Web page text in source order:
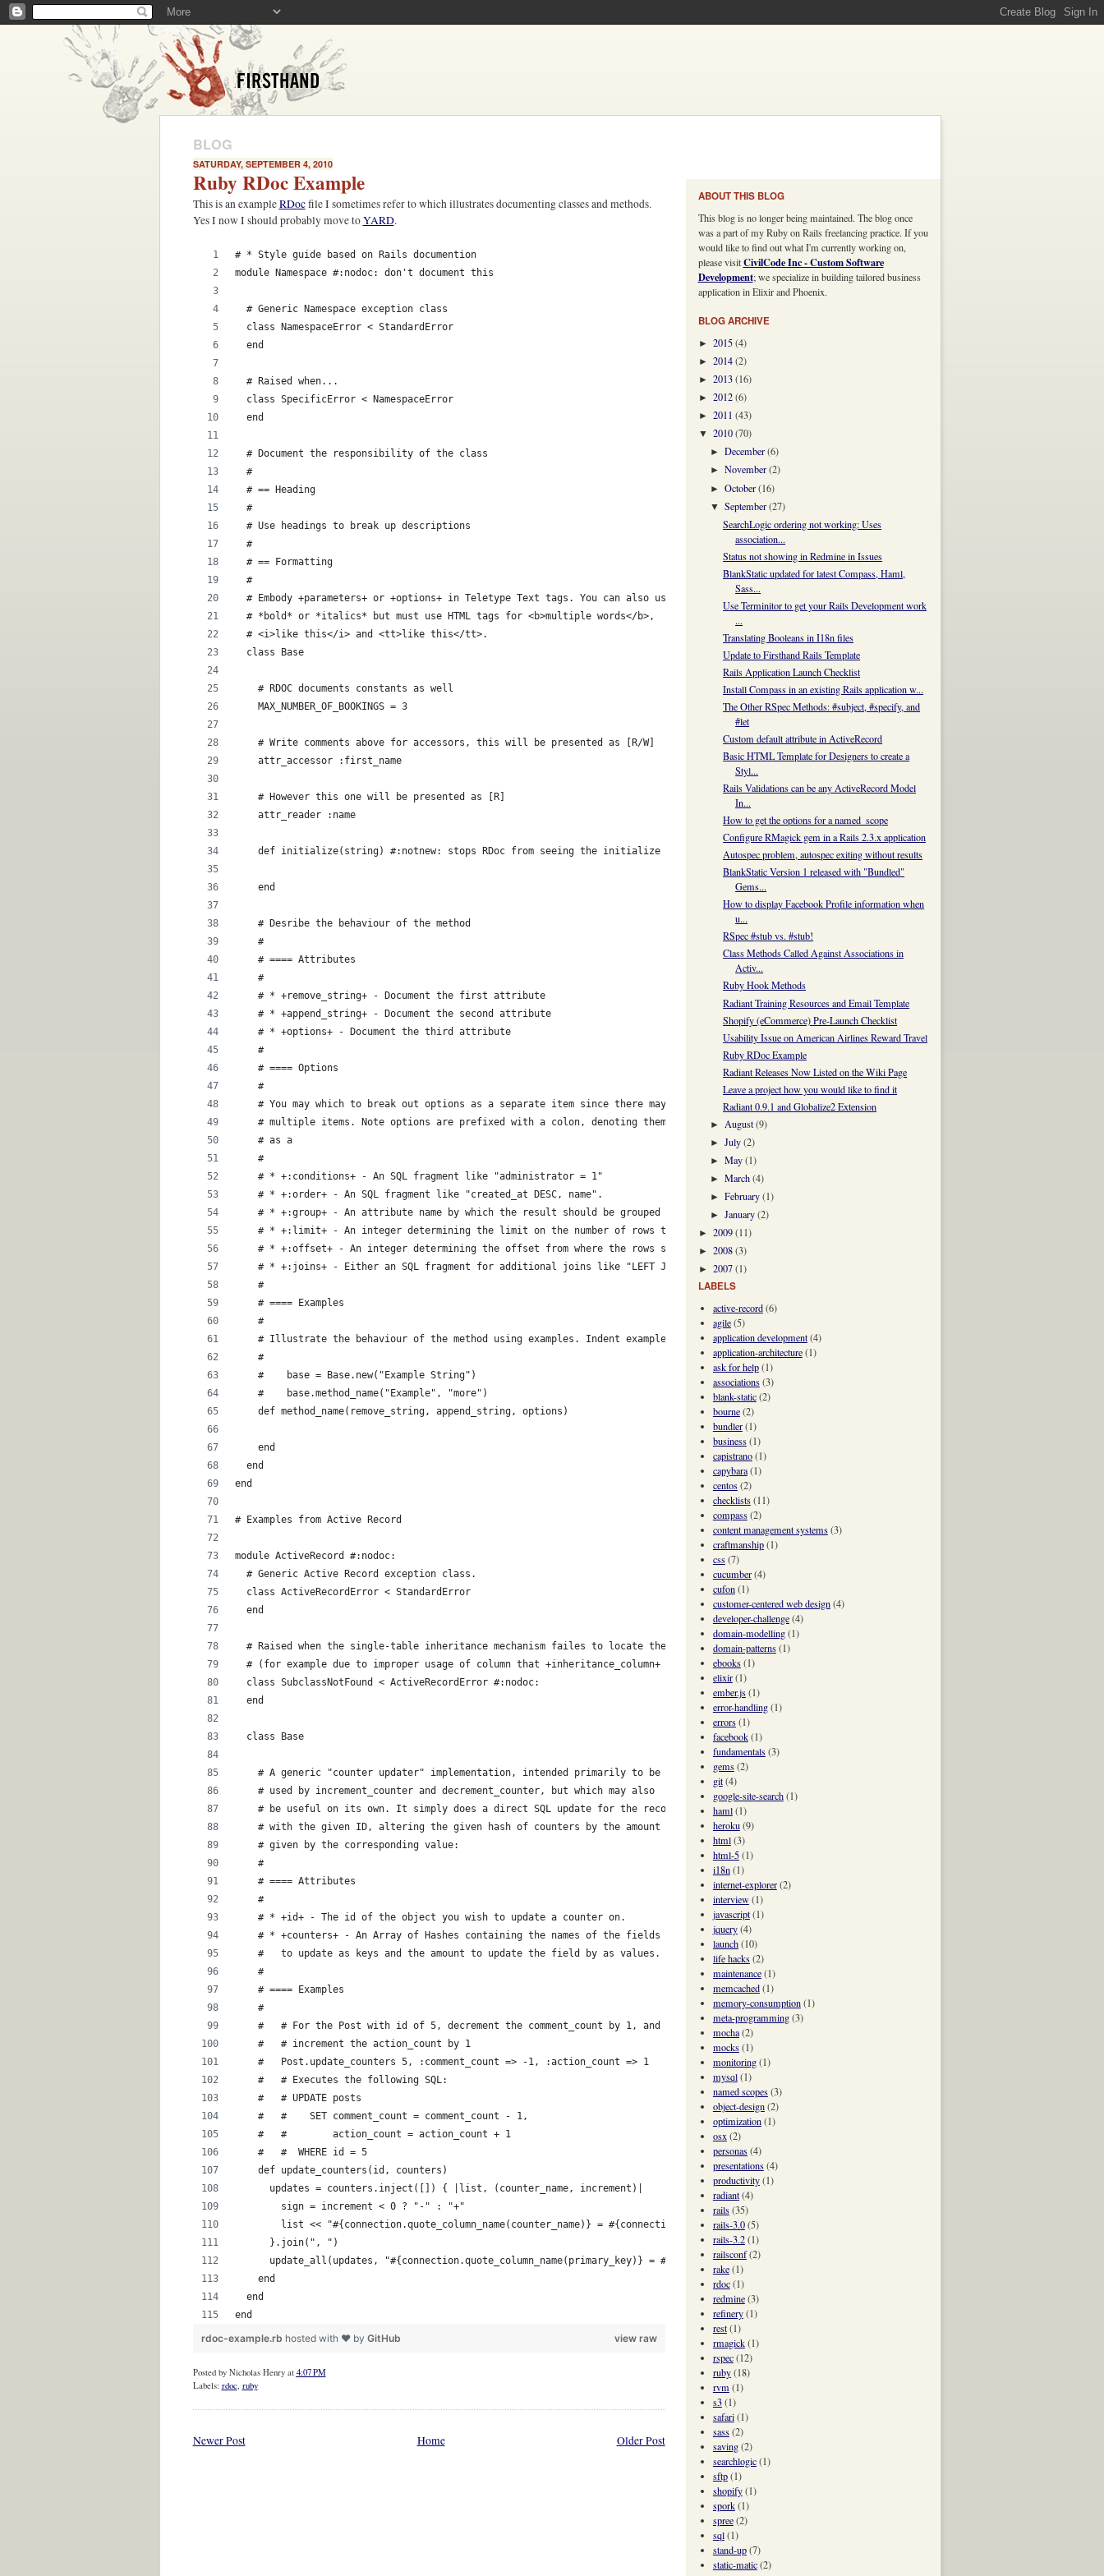
BLOG
SATURDAY, SEPTEMBER 4, 2010
Ruby RDoc Example
This is an exampleRDocfile I sometimes refer to which illustrates documenting classes and methods.
Yes I now I should probably move toYARD.
# * Style guide based on Rails documention
module Namespace #:nodoc: don't document this
  # Generic Namespace exception class
  class NamespaceError < StandardError
  end
  # Raised when...
  class SpecificError < NamespaceError
  end
  # Document the responsibility of the class
  #
  # == Heading
  #
  # Use headings to break up descriptions
  #
  # == Formatting
  #
  # Embody +parameters+ or +options+ in Teletype Text tags. You can also use
  # *bold* or *italics* but must use HTML tags for <b>multiple words</b>,
  # <i>like this</i> and <tt>like this</tt>.
  class Base
    # RDOC documents constants as well
    MAX_NUMBER_OF_BOOKINGS = 3
    # Write comments above for accessors, this will be presented as [R/W]
    attr_accessor :first_name
    # However this one will be presented as [R]
    attr_reader :name
    def initialize(string) #:notnew: stops RDoc from seeing the initialize method as the new method
    end
    # Desribe the behaviour of the method
    #
    # ==== Attributes
    #
    # * +remove_string+ - Document the first attribute
    # * +append_string+ - Document the second attribute
    # * +options+ - Document the third attribute
    #
    # ==== Options
    #
    # You may which to break out options as a separate item since there maybe
    # multiple items. Note options are prefixed with a colon, denoting them
    # as a
    #
    # * +:conditions+ - An SQL fragment like "administrator = 1"
    # * +:order+ - An SQL fragment like "created_at DESC, name".
    # * +:group+ - An attribute name by which the result should be grouped
    # * +:limit+ - An integer determining the limit on the number of rows that should be returned.
    # * +:offset+ - An integer determining the offset from where the rows should be fetched.
    # * +:joins+ - Either an SQL fragment for additional joins like "LEFT JOIN comments ON comments.post_id = id" (rarely needed)
    #
    # ==== Examples
    #
    # Illustrate the behaviour of the method using examples. Indent examples:
    #
    #    base = Base.new("Example String")
    #    base.method_name("Example", "more")
    def method_name(remove_string, append_string, options)
    end
  end
end
# Examples from Active Record
module ActiveRecord #:nodoc:
  # Generic Active Record exception class.
  class ActiveRecordError < StandardError
  end
  # Raised when the single-table inheritance mechanism failes to locate the subclass
  # (for example due to improper usage of column that +inheritance_column+ points to).
  class SubclassNotFound < ActiveRecordError #:nodoc:
  end
  class Base
    # A generic "counter updater" implementation, intended primarily to be
    # used by increment_counter and decrement_counter, but which may also
    # be useful on its own. It simply does a direct SQL update for the record
    # with the given ID, altering the given hash of counters by the amount
    # given by the corresponding value:
    #
    # ==== Attributes
    #
    # * +id+ - The id of the object you wish to update a counter on.
    # * +counters+ - An Array of Hashes containing the names of the fields
    #   to update as keys and the amount to update the field by as values.
    #
    # ==== Examples
    #
    #   # For the Post with id of 5, decrement the comment_count by 1, and
    #   # increment the action_count by 1
    #   Post.update_counters 5, :comment_count => -1, :action_count => 1
    #   # Executes the following SQL:
    #   # UPDATE posts
    #   #    SET comment_count = comment_count - 1,
    #   #        action_count = action_count + 1
    #   #  WHERE id = 5
    def update_counters(id, counters)
      updates = counters.inject([]) { |list, (counter_name, increment)|
        sign = increment < 0 ? "-" : "+"
        list << "#{connection.quote_column_name(counter_name)} = #{connection.quote_column_name(counter_name)} #{sign} #{increment.abs}"
      }.join(", ")
      update_all(updates, "#{connection.quote_column_name(primary_key)} = #{quote_value(id)}")
    end
  end
end
view raw
rdoc-example.rb hosted with ❤ by GitHub
Posted by Nicholas Henry at 4:07 PM
Labels: rdoc, ruby
Newer Post Older Post
Home
ABOUT THIS BLOG
This blog is no longer being maintained. The blog once
was a part of my Ruby on Rails freelancing practice. If you
would like to find out what I'm currently working on,
please visitCivilCode Inc - Custom Software
Development; we specialize in building tailored business
application in Elixir and Phoenix.
BLOG ARCHIVE
► 2015(4)
► 2014(2)
► 2013(16)
► 2012(6)
► 2011 (43)
▼ 2010(70)
►December(6)
►November(2)
►October(16)
▼September(27)
SearchLogic ordering not working: Uses
association...
Status not showing in Redmine in Issues
BlankStatic updated for latest Compass, Haml,
Sass...
Use Terminitor to get your Rails Development work
...
Translating Booleans in I18n files
Update to Firsthand Rails Template
Rails Application Launch Checklist
Install Compass in an existing Rails application w...
The Other RSpec Methods: #subject, #specify, and
#let
Custom default attribute in ActiveRecord
Basic HTML Template for Designers to create a
Styl...
Rails Validations can be any ActiveRecord Model
In...
How to get the options for a named_scope
Configure RMagick gem in a Rails 2.3.x application
Autospec problem, autospec exiting without results
BlankStatic Version 1 released with "Bundled"
Gems...
How to display Facebook Profile information when
u...
RSpec #stub vs. #stub!
Class Methods Called Against Associations in
Activ...
Ruby Hook Methods
Radiant Training Resources and Email Template
Shopify (eCommerce) Pre-Launch Checklist
Usability Issue on American Airlines Reward Travel
Ruby RDoc Example
Radiant Releases Now Listed on the Wiki Page
Leave a project how you would like to find it
Radiant 0.9.1 and Globalize2 Extension
►August(9)
►July(2)
►May(1)
►March(4)
►February(1)
►January(2)
► 2009(11)
► 2008(3)
► 2007(1)
LABELS
active-record(6)
agile(5)
application development(4)
application-architecture(1)
ask for help(1)
associations(3)
blank-static(2)
bourne(2)
bundler(1)
business(1)
capistrano(1)
capybara(1)
centos(2)
checklists(11)
compass(2)
content management systems(3)
craftmanship(1)
css(7)
cucumber(4)
cufon(1)
customer-centered web design(4)
developer-challenge(4)
domain-modelling(1)
domain-patterns(1)
ebooks(1)
elixir(1)
ember.js(1)
error-handling(1)
errors(1)
facebook(1)
fundamentals(3)
gems(2)
git(4)
google-site-search(1)
haml(1)
heroku(9)
html(3)
html-5(1)
i18n(1)
internet-explorer(2)
interview(1)
javascript(1)
jquery(4)
launch(10)
life hacks(2)
maintenance(1)
memcached(1)
memory-consumption(1)
meta-programming(3)
mocha(2)
mocks(1)
monitoring(1)
mysql(1)
named scopes(3)
object-design(2)
optimization(1)
osx (2)
personas(4)
presentations(4)
productivity(1)
radiant(4)
rails(35)
rails-3.0(5)
rails-3.2(1)
railsconf(2)
rake(1)
rdoc(1)
redmine(3)
refinery(1)
rest(1)
rmagick(1)
rspec(12)
ruby(18)
rvm (1)
s3(1)
safari(1)
sass(2)
saving(2)
searchlogic(1)
sftp(1)
shopify(1)
spork(1)
spree(2)
sql(1)
stand-up(7)
static-matic(2)